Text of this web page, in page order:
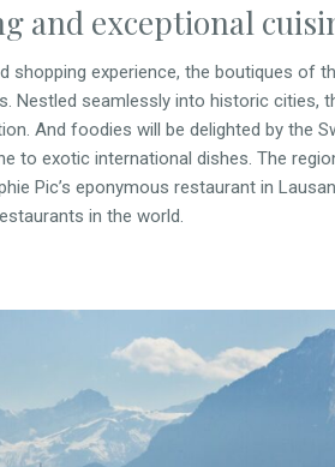
and exceptional
shopping experience, the boutiques of
Nestled seamlessly into historic cities,
And foodies will be delighted by the
to exotic international dishes. The
Pic’s eponymous restaurant in
in the world.